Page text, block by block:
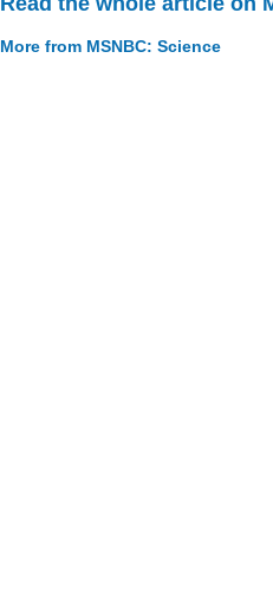
More from MSNBC: Science